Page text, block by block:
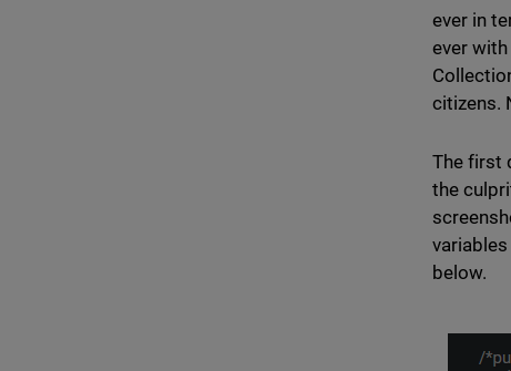
ever in
ever
citizens.
The first
the
below.